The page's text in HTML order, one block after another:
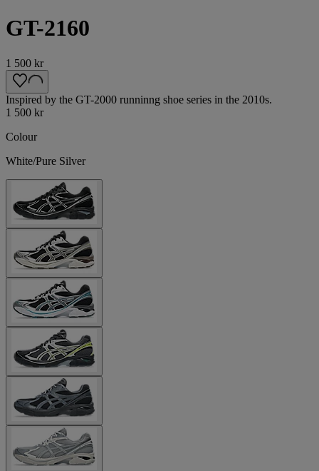
GT-2160
1 500 kr
Inspired by the GT-2000 runninng shoe series in the 2010s.
1 500 kr
Colour
White/Pure Silver